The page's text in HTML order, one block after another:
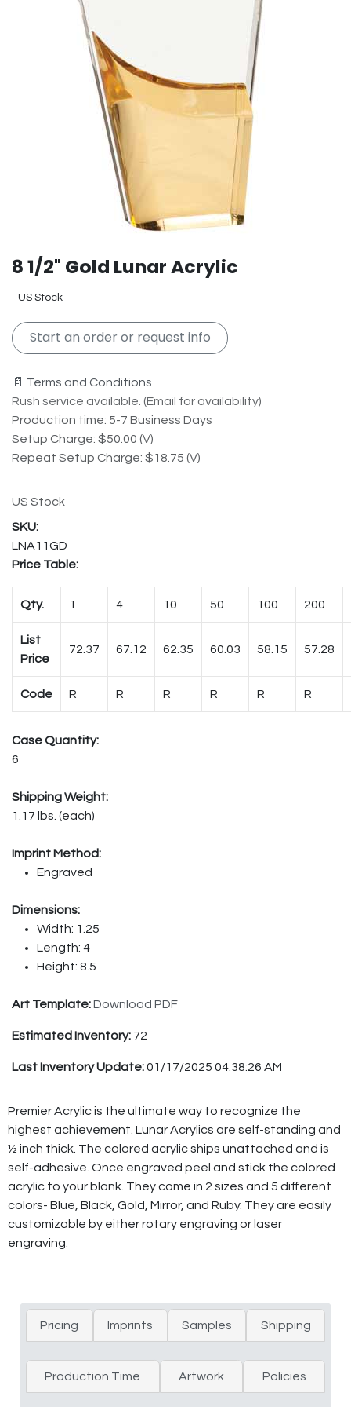
8 1/2" Gold Lunar Acrylic
US Stock
Start an order or request info
📄 Terms and Conditions
Rush service available. (Email for availability)
Production time: 5-7 Business Days
Setup Charge: $50.00 (V)
Repeat Setup Charge: $18.75 (V)
US Stock
LNA11GD
Price Table:
Qty. 1 4 10 50 100 200
List
Price
72.37 67.12 62.35 60.03 58.15 57.28
Code R R R R R R
Case Quantity:
6
Shipping Weight:
1.17 lbs. (each)
Imprint Method:
Engraved
Dimensions:
Width: 1.25
Length: 4
Height: 8.5
Art Template:Download PDF
Estimated Inventory: 72
Last Inventory Update:01/17/2025 04:38:26 AM
Premier Acrylic is the ultimate way to recognize the
highest achievement. Lunar Acrylics are self-standing and
½ inch thick. The colored acrylic ships unattached and is
self-adhesive. Once engraved peel and stick the colored
acrylic to your blank. They come in 2 sizes and 5 different
colors- Blue, Black, Gold, Mirror, and Ruby. They are easily
customizable by either rotary engraving or laser
engraving.
Pricing Imprints Samples Shipping
Production Time Artwork Policies